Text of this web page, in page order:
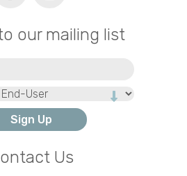
our mailing list
Us